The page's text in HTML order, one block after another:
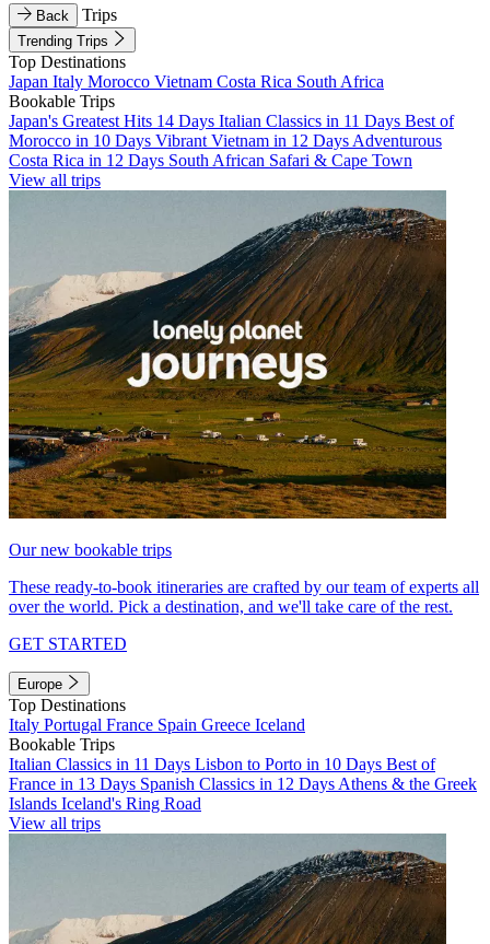
Back Trips
Trending Trips
Top Destinations
Japan Italy Morocco Vietnam Costa Rica South Africa
Bookable Trips
Japan's Greatest Hits 14 Days Italian Classics in 11 Days Best of
Morocco in 10 Days Vibrant Vietnam in 12 Days Adventurous
Costa Rica in 12 Days South African Safari & Cape Town
View all trips
Our new bookable trips
These ready-to-book itineraries are crafted by our team of experts all
over the world. Pick a destination, and we'll take care of the rest.
GET STARTED
Europe
Top Destinations
Italy Portugal France Spain Greece Iceland
Bookable Trips
Italian Classics in 11 Days Lisbon to Porto in 10 Days Best of
France in 13 Days Spanish Classics in 12 Days Athens & the Greek
Islands Iceland's Ring Road
View all trips